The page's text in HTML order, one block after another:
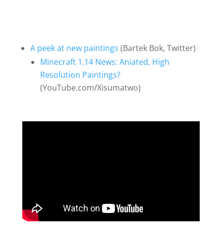
A peek at new paintings (Bartek Bok, Twitter)
Minecraft 1.14 News: Aniated, High
Resolution Paintings?
(YouTube.com/Xisumatwo)